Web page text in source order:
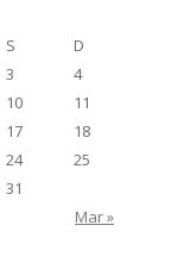
S
D
3
4
10
11
17
18
24
25
31
Mar »